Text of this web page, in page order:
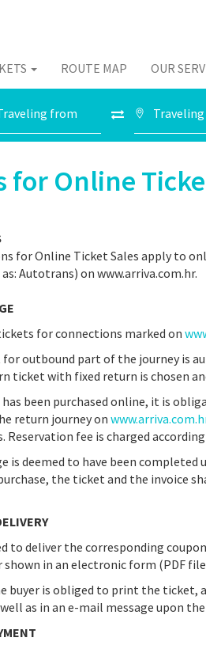
ROUTE MAP OUR
for Online
for Online Ticket Sales apply to
Autotrans) on www.arriva.com.hr.
for connections marked on
outbound part of the journey is
ticket with fixed return is chosen
been purchased online, it is
return journey on
Reservation fee is charged
is deemed to have been
the ticket and the invoice
to deliver the corresponding
shown in an electronic form (PDF
buyer is obliged to print the ticket,
as in an e-mail message upon